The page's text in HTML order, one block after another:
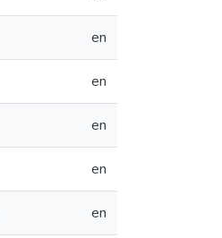
en
en
en
en
en